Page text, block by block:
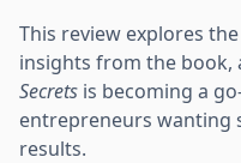
This review explores
insights from the book,
Secrets is becoming a
entrepreneurs wanting
results.